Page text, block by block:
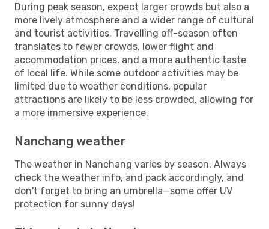
During peak season, expect larger crowds but also a
more lively atmosphere and a wider range of cultural
and tourist activities. Travelling off-season often
translates to fewer crowds, lower flight and
accommodation prices, and a more authentic taste
of local life. While some outdoor activities may be
limited due to weather conditions, popular
attractions are likely to be less crowded, allowing for
a more immersive experience.
Nanchang weather
The weather in Nanchang varies by season. Always
check the weather info, and pack accordingly, and
don't forget to bring an umbrella—some offer UV
protection for sunny days!